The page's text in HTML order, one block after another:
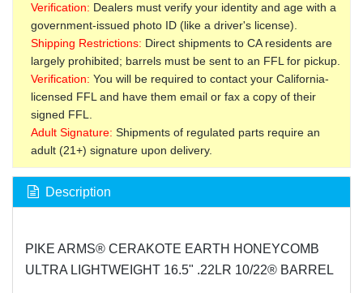
Verification: Dealers must verify your identity and age with a
government-issued photo ID (like a driver's license).
Shipping Restrictions: Direct shipments to CA residents are
largely prohibited; barrels must be sent to an FFL for pickup.
Verification: You will be required to contact your California-
licensed FFL and have them email or fax a copy of their
signed FFL.
Adult Signature: Shipments of regulated parts require an
adult (21+) signature upon delivery.
Description
PIKE ARMS® CERAKOTE EARTH HONEYCOMB
ULTRA LIGHTWEIGHT 16.5" .22LR 10/22® BARREL